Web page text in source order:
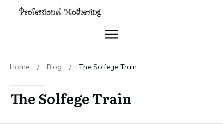
Home / Blog / The Solfege Train
The Solfege Train